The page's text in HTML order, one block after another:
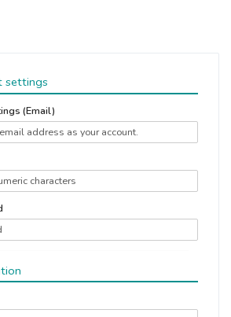
settings
(Email)